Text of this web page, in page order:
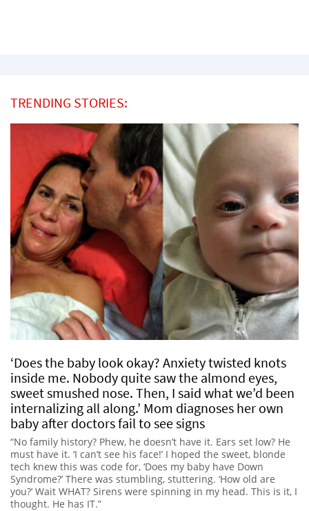
TRENDING STORIES:
‘Does the baby look okay? Anxiety twisted knots
inside me. Nobody quite saw the almond eyes,
sweet smushed nose. Then, I said what we’d been
internalizing all along.’ Mom diagnoses her own
baby after doctors fail to see signs
“No family history? Phew, he doesn’t have it. Ears set low? He
must have it. ‘I can’t see his face!’ I hoped the sweet, blonde
tech knew this was code for, ‘Does my baby have Down
Syndrome?’ There was stumbling, stuttering. ‘How old are
you?’ Wait WHAT? Sirens were spinning in my head. This is it, I
thought. He has IT.”